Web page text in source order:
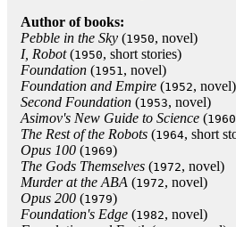
Author of books:
Pebble in the Sky (1950, novel)
I, Robot(1950, short stories)
Foundation (1951, novel)
Foundation and Empire (1952, novel)
Second Foundation (1953, novel)
Asimov's New Guide to Science (1960
The Rest of the Robots (1964, short
Opus 100 (1969)
The Gods Themselves (1972, novel)
Murder at the ABA (1972, novel)
Opus 200 (1979)
Foundation's Edge (1982, novel)